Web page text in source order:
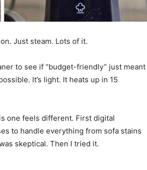
Just steam. Lots of it.
to see if “budget-friendly” just meant
It’s light. It heats up in 15
one feels different. First digital
to handle everything from sofa stains
skeptical. Then I tried it.